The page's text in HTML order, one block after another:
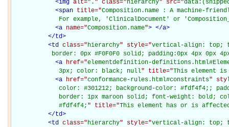
<img alt=" . " class="hierarchy" src="
<span title="Composition.name : A machine-
For example, 'ClinicalDocument' or
<a name="Composition.name"> </a>
</td>
<td class="hierarchy" style="vertical-align: top;
border: 0px #F0F0F0 solid; padding:0px 4px 0px
<a href="elementdefinition-
             3px; color: black; null
" title="This element is
<a href="conformance-rules.html#constraints"
color: #301212; background-color: #fdf4f4;;
border: 1px maroon solid; font-weight: bold;
             #fdf4f4;
" title="This element has or is
</td>
<td class="hierarchy" style="vertical-align: top;